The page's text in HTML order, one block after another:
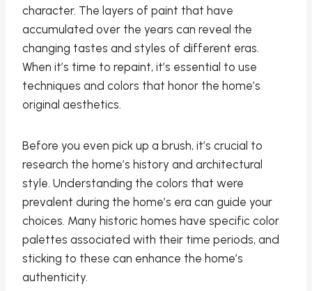
character. The layers of paint that have
accumulated over the years can reveal the
changing tastes and styles of different eras.
When it’s time to repaint, it’s essential to use
techniques and colors that honor the home’s
original aesthetics.
Before you even pick up a brush, it’s crucial to
research the home’s history and architectural
style. Understanding the colors that were
prevalent during the home’s era can guide your
choices. Many historic homes have specific color
palettes associated with their time periods, and
sticking to these can enhance the home’s
authenticity.